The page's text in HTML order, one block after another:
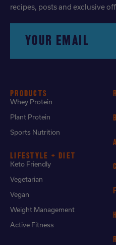
recipes, posts and exclusive
YOUR EMAIL
PRODUCTS
Whey Protein
Plant Protein
Sports Nutrition
LIFESTYLE + DIET
Keto Friendly
Vegetarian
Vegan
Weight Management
Active Fitness